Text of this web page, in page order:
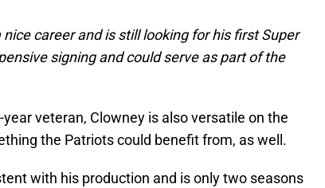
career and is still looking for his first Super
signing and could serve as part of the
veteran, Clowney is also versatile on the
the Patriots could benefit from, as well.
with his production and is only two seasons